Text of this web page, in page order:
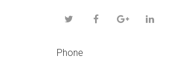
Phone